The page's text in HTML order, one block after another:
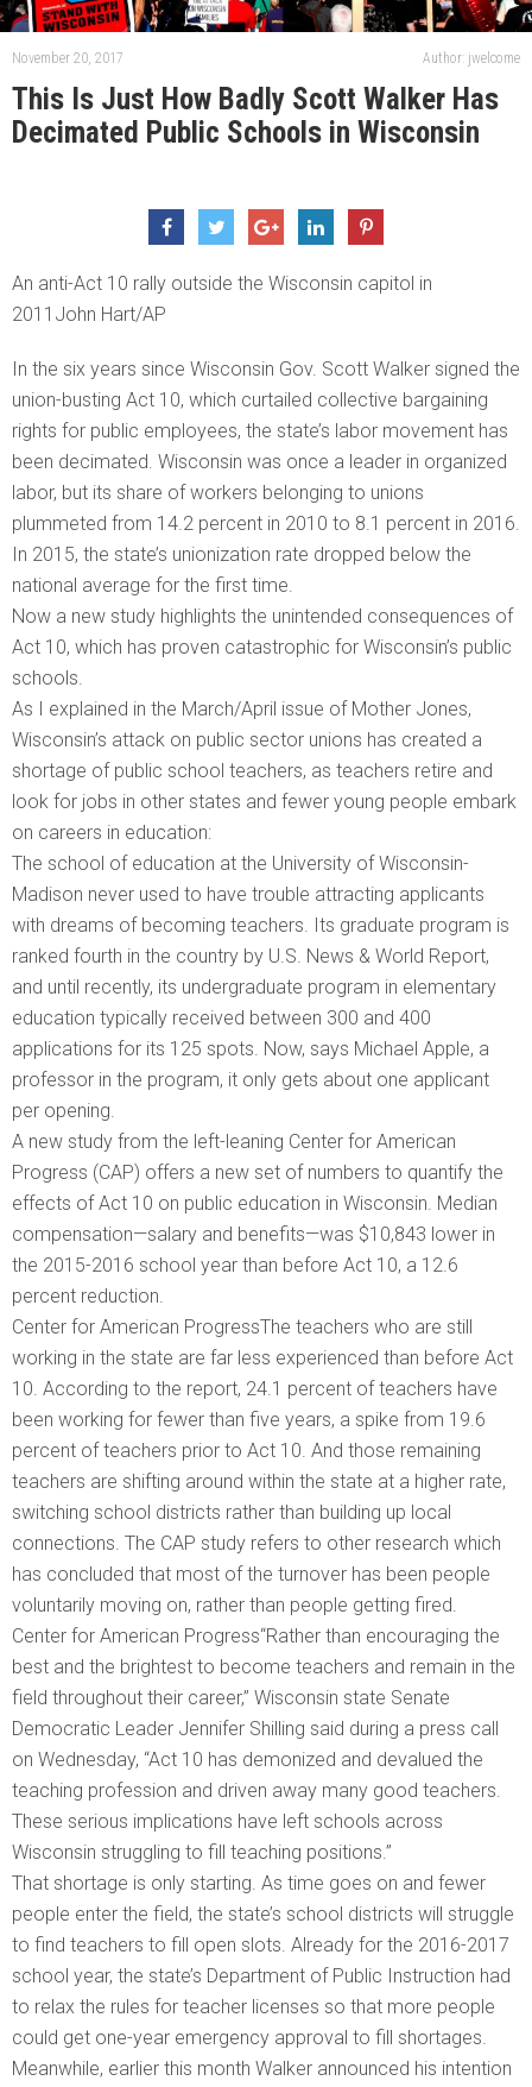
November 20, 2017 Author: jwelcome
This Is Just How Badly Scott Walker Has
Decimated Public Schools in Wisconsin
An anti-Act 10 rally outside the Wisconsin capitol in
2011John Hart/AP
In the six years since Wisconsin Gov. Scott Walker signed the
union-busting Act 10, which curtailed collective bargaining
rights for public employees, the state’s labor movement has
been decimated. Wisconsin was once a leader in organized
labor, but its share of workers belonging to unions
plummeted from 14.2 percent in 2010 to 8.1 percent in 2016.
In 2015, the state’s unionization rate dropped below the
national average for the first time.
Now a new study highlights the unintended consequences of
Act 10, which has proven catastrophic for Wisconsin’s public
schools.
As I explained in the March/April issue of Mother Jones,
Wisconsin’s attack on public sector unions has created a
shortage of public school teachers, as teachers retire and
look for jobs in other states and fewer young people embark
on careers in education:
The school of education at the University of Wisconsin-
Madison never used to have trouble attracting applicants
with dreams of becoming teachers. Its graduate program is
ranked fourth in the country by U.S. News & World Report,
and until recently, its undergraduate program in elementary
education typically received between 300 and 400
applications for its 125 spots. Now, says Michael Apple, a
professor in the program, it only gets about one applicant
per opening.
A new study from the left-leaning Center for American
Progress (CAP) offers a new set of numbers to quantify the
effects of Act 10 on public education in Wisconsin. Median
compensation—salary and benefits—was $10,843 lower in
the 2015-2016 school year than before Act 10, a 12.6
percent reduction.
Center for American ProgressThe teachers who are still
working in the state are far less experienced than before Act
10. According to the report, 24.1 percent of teachers have
been working for fewer than five years, a spike from 19.6
percent of teachers prior to Act 10. And those remaining
teachers are shifting around within the state at a higher rate,
switching school districts rather than building up local
connections. The CAP study refers to other research which
has concluded that most of the turnover has been people
voluntarily moving on, rather than people getting fired.
Center for American Progress“Rather than encouraging the
best and the brightest to become teachers and remain in the
field throughout their career,” Wisconsin state Senate
Democratic Leader Jennifer Shilling said during a press call
on Wednesday, “Act 10 has demonized and devalued the
teaching profession and driven away many good teachers.
These serious implications have left schools across
Wisconsin struggling to fill teaching positions.”
That shortage is only starting. As time goes on and fewer
people enter the field, the state’s school districts will struggle
to find teachers to fill open slots. Already for the 2016-2017
school year, the state’s Department of Public Instruction had
to relax the rules for teacher licenses so that more people
could get one-year emergency approval to fill shortages.
Meanwhile, earlier this month Walker announced his intention